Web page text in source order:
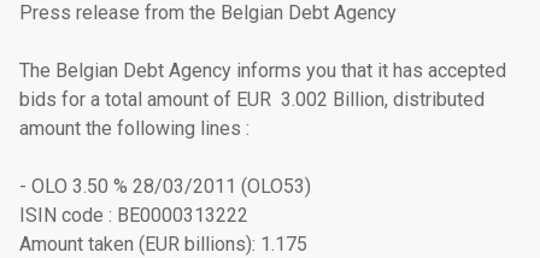
Press release from the Belgian Debt Agency
The Belgian Debt Agency informs you that it has accepted
bids for a total amount of EUR 3.002 Billion, distributed
amount the following lines :
- OLO 3.50 % 28/03/2011 (OLO53)
ISIN code : BE0000313222
Amount taken (EUR billions): 1.175